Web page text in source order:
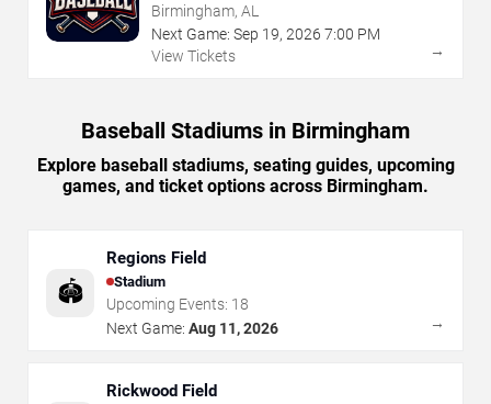
Birmingham, AL
Next Game: Sep 19, 2026 7:00 PM
View Tickets
→
Baseball Stadiums in Birmingham
Explore baseball stadiums, seating guides, upcoming
games, and ticket options across Birmingham.
🏟️
Regions Field
Stadium
Upcoming Events: 18
Next Game: Aug 11, 2026 →
Rickwood Field